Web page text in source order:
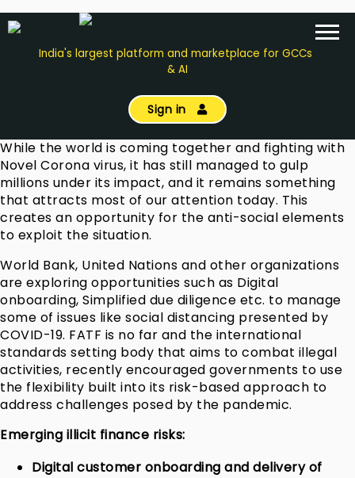
India's largest platform and marketplace for GCCs
& AI
Sign in
While the world is coming together and fighting with
Novel Corona virus, it has still managed to gulp
millions under its impact, and it remains something
that attracts most of our attention today. This
creates an opportunity for the anti-social elements
to exploit the situation.
World Bank, United Nations and other organizations
are exploring opportunities such as Digital
onboarding, Simplified due diligence etc. to manage
some of issues like social distancing presented by
COVID-19. FATF is no far and the international
standards setting body that aims to combat illegal
activities, recently encouraged governments to use
the flexibility built into its risk-based approach to
address challenges posed by the pandemic.
Emerging illicit finance risks:
Digital customer onboarding and delivery of